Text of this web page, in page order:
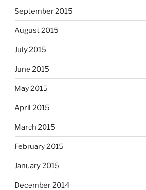
September 2015
August 2015
July 2015
June 2015
May 2015
April 2015
March 2015
February 2015
January 2015
December 2014